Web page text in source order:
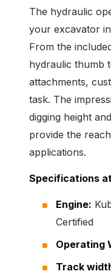
The hydraulic
your excavator
From the
hydraulic thumb
attachments,
task. The
digging height
provide the
applications.
Specifications
Engine:
Certified
Operating
Track